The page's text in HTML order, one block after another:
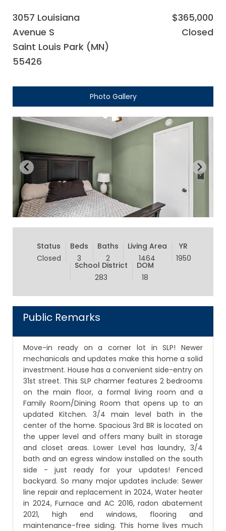
3057 Louisiana
Avenue S
Saint Louis Park (MN)
55426
$365,000
Closed
Photo Gallery
Status
Closed
Beds
3
Baths
2
Living Area
1464
YR
1950
School District
283
DOM
18
Public Remarks
Move-in ready on a corner lot in SLP! Newer
mechanicals and updates make this home a solid
investment. House has a convenient side-entry on
31st street. This SLP charmer features 2 bedrooms
on the main floor, a formal living room and a
Family Room/Dining Room that opens up to an
updated Kitchen. 3/4 main level bath in the
center of the home. Spacious 3rd BR is located on
the upper level and offers many built in storage
and closet areas. Lower Level has laundry, 3/4
bath and an egress window installed on the south
side - just ready for your updates! Fenced
backyard. So many major updates include: Sewer
line repair and replacement in 2024, Water heater
in 2024, Furnace and AC 2016, radon abatement
2021, high end windows, flooring and
maintenance-free siding. This home lives much